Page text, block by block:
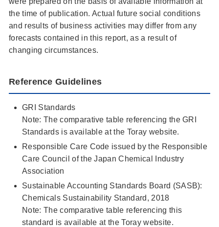
the time of publication. Actual future social conditions
and results of business activities may differ from any
forecasts contained in this report, as a result of
changing circumstances.
Reference Guidelines
GRI Standards
Note: The comparative table referencing the GRI
Standards is available at the Toray website.
Responsible Care Code issued by the Responsible
Care Council of the Japan Chemical Industry
Association
Sustainable Accounting Standards Board (SASB):
Chemicals Sustainability Standard, 2018
Note: The comparative table referencing this
standard is available at the Toray website.